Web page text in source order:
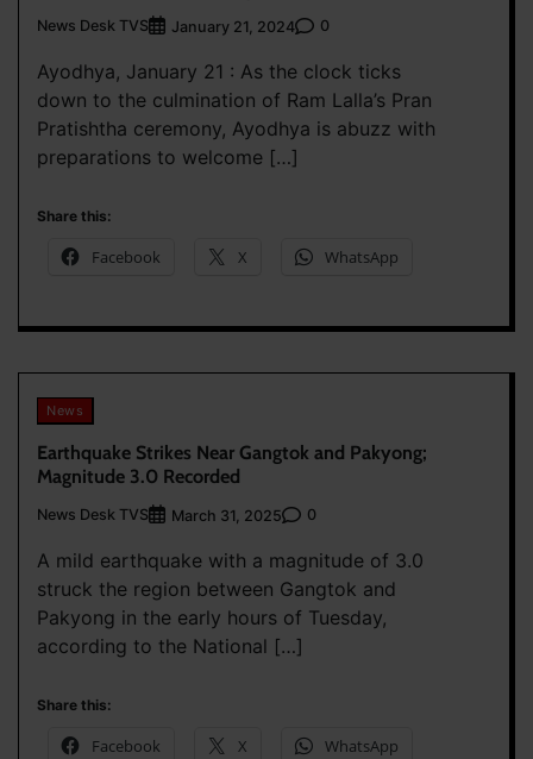
News Desk TVS January 21, 2024 0
Ayodhya, January 21 : As the clock ticks
down to the culmination of Ram Lalla’s Pran
Pratishtha ceremony, Ayodhya is abuzz with
preparations to welcome […]
Share this:
Facebook X WhatsApp
News
Earthquake Strikes Near Gangtok and Pakyong;
Magnitude 3.0 Recorded
News Desk TVS March 31, 2025 0
A mild earthquake with a magnitude of 3.0
struck the region between Gangtok and
Pakyong in the early hours of Tuesday,
according to the National […]
Share this:
Facebook X WhatsApp